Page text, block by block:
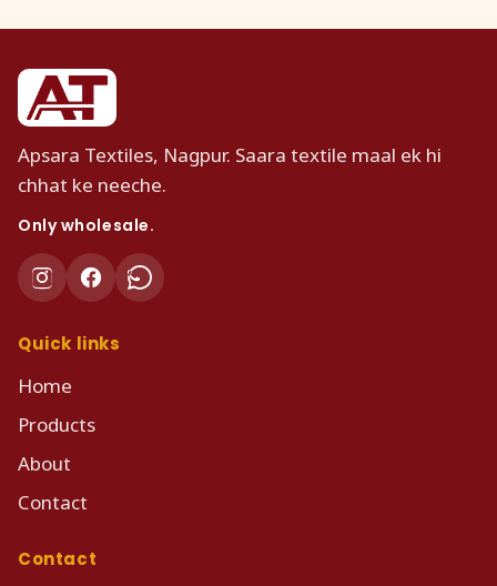
Apsara Textiles, Nagpur. Saara textile maal ek hi
chhat ke neeche.
Only wholesale.
Quick links
Home
Products
About
Contact
Contact